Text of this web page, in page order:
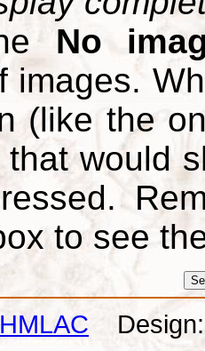
No
images.
(like the
would
to see
Design: